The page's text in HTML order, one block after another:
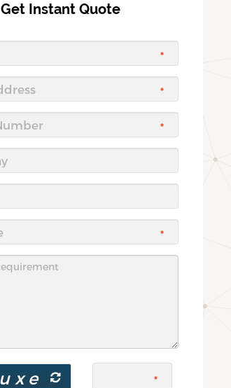
Get Instant Quote